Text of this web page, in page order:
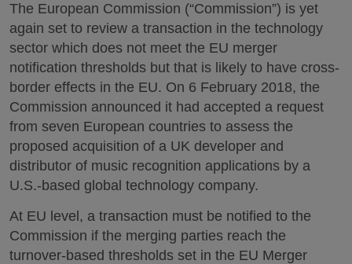
The European Commission (“Commission”) is yet
again set to review a transaction in the technology
sector which does not meet the EU merger
notification thresholds but that is likely to have cross-
border effects in the EU. On 6 February 2018, the
Commission announced it had accepted a request
from seven European countries to assess the
proposed acquisition of a UK developer and
distributor of music recognition applications by a
U.S.-based global technology company.
At EU level, a transaction must be notified to the
Commission if the merging parties reach the
turnover-based thresholds set in the EU Merger